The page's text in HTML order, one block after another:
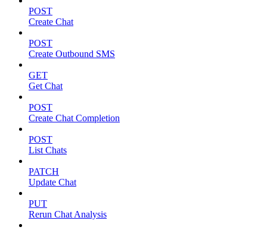
POST
Create Chat
POST
Create Outbound SMS
GET
Get Chat
POST
Create Chat Completion
POST
List Chats
PATCH
Update Chat
PUT
Rerun Chat Analysis